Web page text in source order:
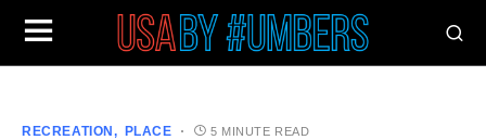
RECREATION PLACE 5 MINUTE READ